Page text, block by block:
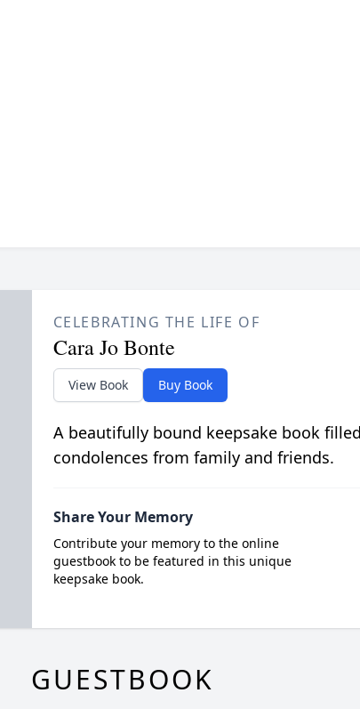
CELEBRATING THE LIFE OF
Cara Jo Bonte
View Book Buy Book
A beautifully bound keepsake book
condolences from family and friends.
Share Your Memory
Contribute your memory to the online
guestbook to be featured in this unique
keepsake book.
GUESTBOOK